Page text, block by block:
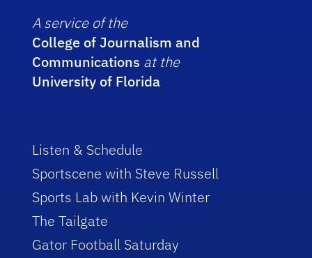
A service of the
College of Journalism and
Communications at the
University of Florida
Listen & Schedule
Sportscene with Steve Russell
Sports Lab with Kevin Winter
The Tailgate
Gator Football Saturday